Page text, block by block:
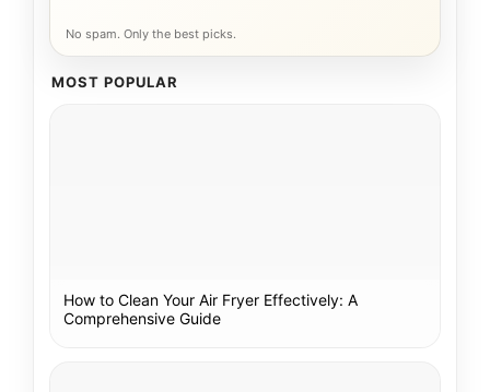
No spam. Only the best picks.
MOST POPULAR
How to Clean Your Air Fryer Effectively: A
Comprehensive Guide